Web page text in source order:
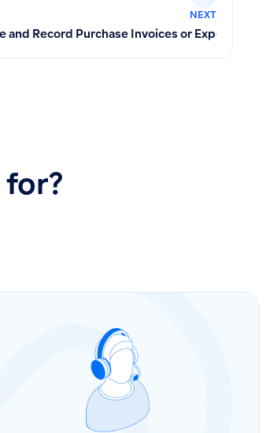
Payments in Qoyod
NEXT
and Record Purchase Invoices or Expenses